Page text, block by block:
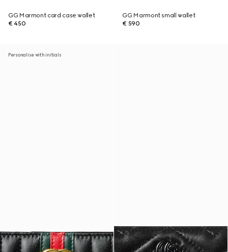
GG Marmont card case wallet
€ 450
GG Marmont small wallet
€ 590
Personalise with initials